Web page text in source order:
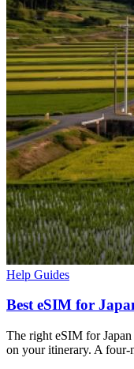
Help Guides
Best eSIM for
The right eSIM for Japan
on your itinerary. A four-